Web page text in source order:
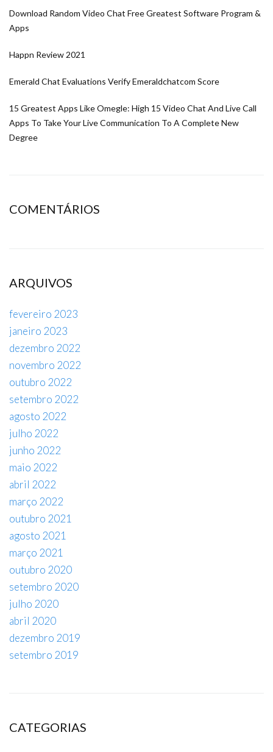
Download Random Video Chat Free Greatest Software Program &
Apps
Happn Review 2021
Emerald Chat Evaluations Verify Emeraldchatcom Score
15 Greatest Apps Like Omegle: High 15 Video Chat And Live Call
Apps To Take Your Live Communication To A Complete New
Degree
COMENTÁRIOS
ARQUIVOS
fevereiro 2023
janeiro 2023
dezembro 2022
novembro 2022
outubro 2022
setembro 2022
agosto 2022
julho 2022
junho 2022
maio 2022
abril 2022
março 2022
outubro 2021
agosto 2021
março 2021
outubro 2020
setembro 2020
julho 2020
abril 2020
dezembro 2019
setembro 2019
CATEGORIAS